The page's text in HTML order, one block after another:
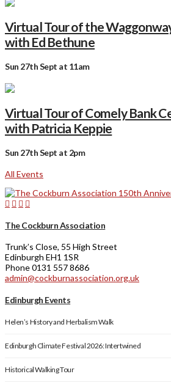
Virtual Tour of the
with Ed Bethune
Sun 27th Sept at 11am
Virtual Tour of Comely Bank
with Patricia Keppie
Sun 27th Sept at 2pm
All Events
The Cockburn Association
Trunk’s Close, 55 High Street
Edinburgh EH1 1SR
Phone 0131 557 8686
admin@cockburnassociation.org.uk
Edinburgh Events
Helen’s History and Herbalism Walk
Edinburgh Climate Festival 2026: Intertwined
Historical Walking Tour